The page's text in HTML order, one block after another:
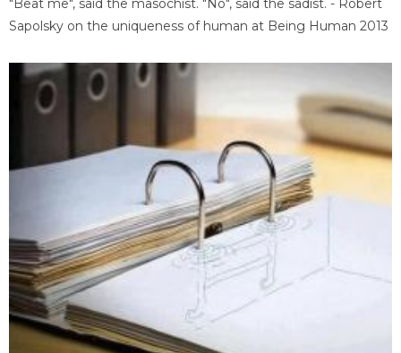
"Beat me", said the masochist. "No", said the sadist. - Robert
Sapolsky on the uniqueness of human at Being Human 2013